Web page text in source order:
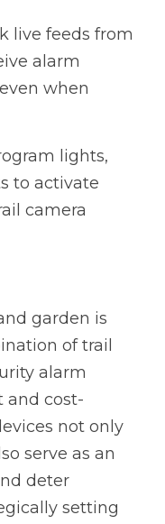
live feeds from
alarm
when
lights,
to activate
camera
garden is
of trail
alarm
and cost-
not only
serve as an
deter
setting